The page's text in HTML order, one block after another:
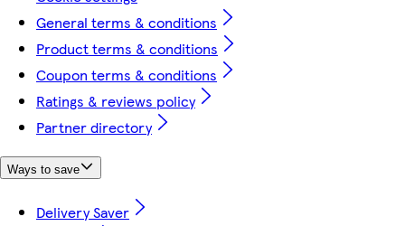
General terms & conditions
Product terms & conditions
Coupon terms & conditions
Ratings & reviews policy
Partner directory
Ways to save
Delivery Saver